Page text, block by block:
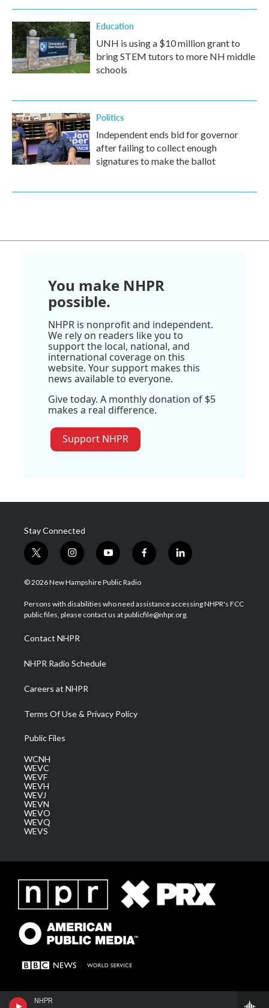
NHPR
Education
UNH is using a $10 million grant to
bring STEM tutors to more NH middle
schools
Politics
Independent ends bid for governor
after failing to collect enough
signatures to make the ballot
You make NHPR
possible.
NHPR is nonprofit and independent.
We rely on readers like you to
support the local, national, and
international coverage on this
website. Your support makes this
news available to everyone.
Give today. A monthly donation of $5
makes a real difference.
Support NHPR
Stay Connected
t
w
i
t
e
i
n
s
a
g
a
m
y
o
u
u
b
f
a
b
o
l
i
e
d
© 2026 New Hampshire Public Radio
Persons with disabilities who need assistance accessing NHPR's FCC
public files, please contact us at publicfile@nhpr.org.
Contact NHPR
NHPR Radio Schedule
Careers at NHPR
Terms Of Use & Privacy Policy
Public Files
WCNH
WEVC
WEVF
WEVH
WEVJ
WEVN
WEVO
WEVQ
WEVS